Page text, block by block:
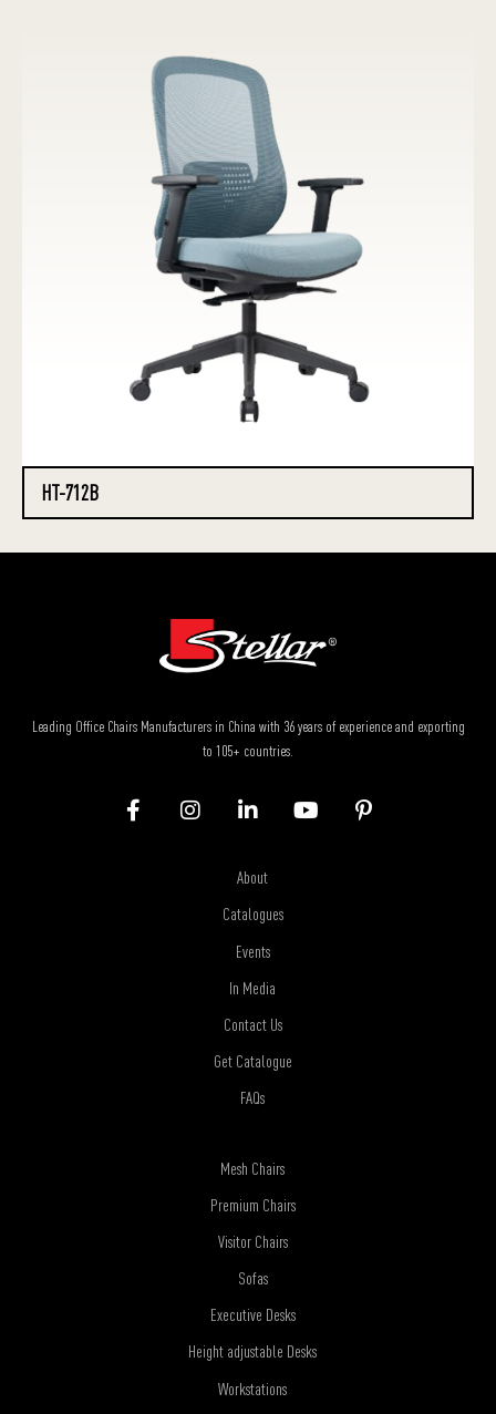
HT-712B
Leading Office Chairs Manufacturers in China with 36 years of experience and exporting
to 105+ countries.
About
Catalogues
Events
In Media
Contact Us
Get Catalogue
FAQs
Mesh Chairs
Premium Chairs
Visitor Chairs
Sofas
Executive Desks
Height adjustable Desks
Workstations